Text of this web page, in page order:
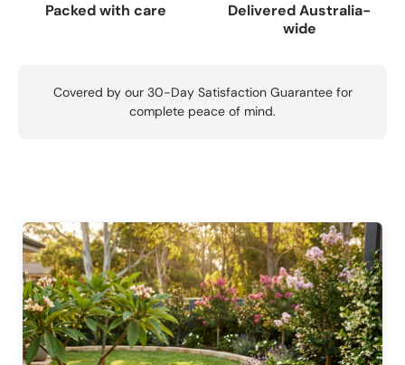
Packed with care
Delivered Australia-
wide
Covered by our 30-Day Satisfaction Guarantee for
complete peace of mind.